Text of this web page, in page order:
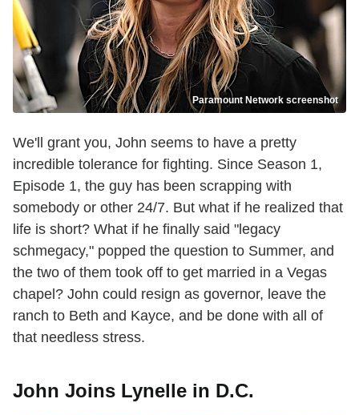
Paramount Network screenshot
We'll grant you, John seems to have a pretty
incredible tolerance for fighting. Since Season 1,
Episode 1, the guy has been scrapping with
somebody or other 24/7. But what if he realized that
life is short? What if he finally said "legacy
schmegacy," popped the question to Summer, and
the two of them took off to get married in a Vegas
chapel? John could resign as governor, leave the
ranch to Beth and Kayce, and be done with all of
that needless stress.
John Joins Lynelle in D.C.